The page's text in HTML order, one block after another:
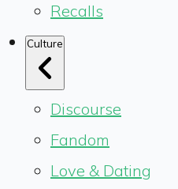
Recalls
Culture
Discourse
Fandom
Love & Dating